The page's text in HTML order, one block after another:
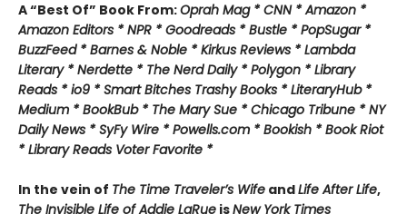
A “Best Of” Book From:Oprah Mag * CNN * Amazon *
Amazon Editors * NPR * Goodreads * Bustle * PopSugar *
BuzzFeed * Barnes & Noble * Kirkus Reviews * Lambda
Literary * Nerdette * The Nerd Daily * Polygon * Library
Reads * io9 * Smart Bitches Trashy Books * LiteraryHub *
Medium * BookBub * The Mary Sue * Chicago Tribune * NY
Daily News * SyFy Wire * Powells.com * Bookish * Book Riot
* Library Reads Voter Favorite *
In the vein of The Time Traveler’s Wife andLife After Life,
The Invisible Life of Addie LaRue isNew York Times